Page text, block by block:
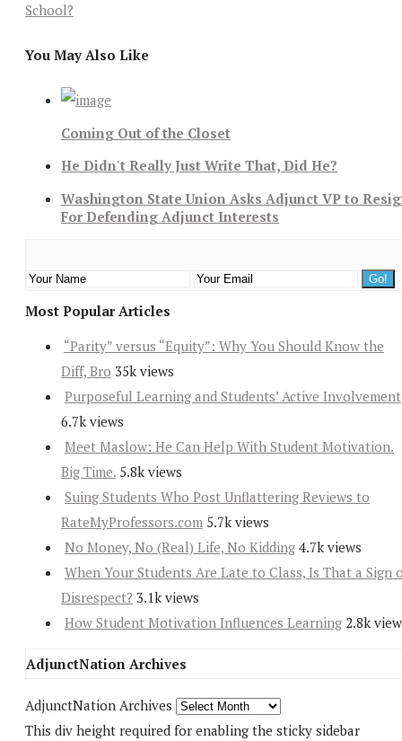
School?
You May Also Like
Coming Out of the Closet
He Didn't Really Just Write That, Did He?
Washington State Union Asks Adjunct VP to
For Defending Adjunct Interests
Most Popular Articles
“Parity” versus “Equity”: Why You Should Know the
Diff, Bro 35k views
Purposeful Learning and Students’ Active Involvement
6.7k views
Meet Maslow: He Can Help With Student Motivation.
Big Time. 5.8k views
Suing Students Who Post Unflattering Reviews to
RateMyProfessors.com 5.7k views
No Money, No (Real) Life, No Kidding 4.7k views
When Your Students Are Late to Class, Is That a Sign
Disrespect? 3.1k views
How Student Motivation Influences Learning 2.8k
AdjunctNation Archives
AdjunctNation Archives
This div height required for enabling the sticky sidebar